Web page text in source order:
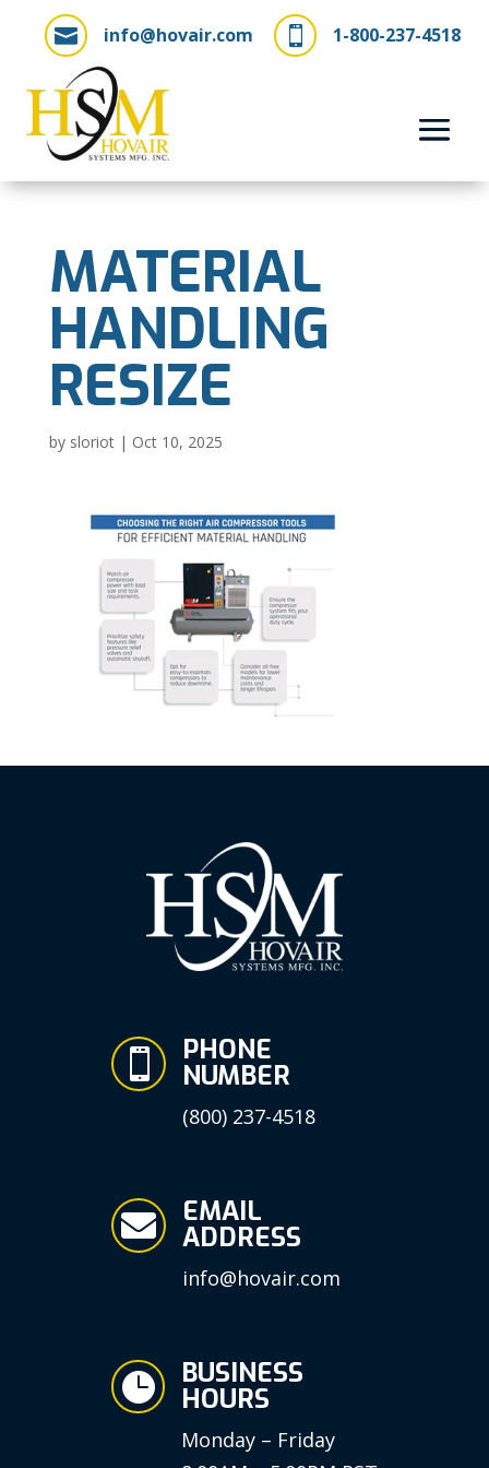
 1-800-237-4518
 info@hovair.com
MATERIAL
HANDLING
RESIZE
by sloriot| Oct 10, 2025
 PHONE
NUMBER
(800) 237-4518
 EMAIL
ADDRESS
info@hovair.com
 BUSINESS
HOURS
Monday – Friday